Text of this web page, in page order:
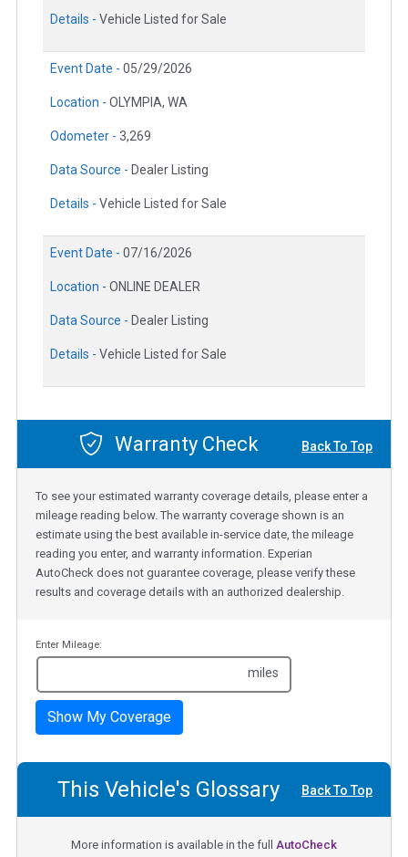
Details - Vehicle Listed for Sale
Event Date - 05/29/2026
Location - OLYMPIA, WA
Odometer - 3,269
Data Source - Dealer Listing
Details - Vehicle Listed for Sale
Event Date - 07/16/2026
Location - ONLINE DEALER
Data Source - Dealer Listing
Details - Vehicle Listed for Sale
Warranty Check Back To Top
To see your estimated warranty coverage details, please enter a
mileage reading below. The warranty coverage shown is an
estimate using the best available in-service date, the mileage
reading you enter, and warranty information. Experian
AutoCheck does not guarantee coverage, please verify these
results and coverage details with an authorized dealership.
Enter Mileage:
miles
Show My Coverage
This Vehicle's Glossary Back To Top
More information is available in the full AutoCheck